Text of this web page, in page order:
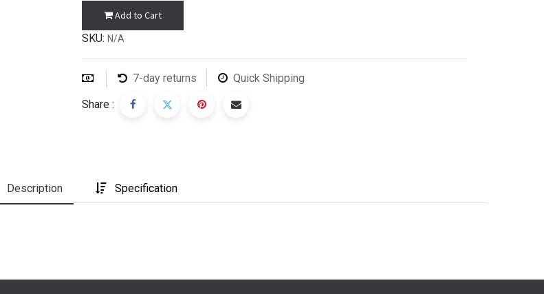
Add to Cart
SKU: N/A
7-day returns Quick Shipping
Share :
Description Specification